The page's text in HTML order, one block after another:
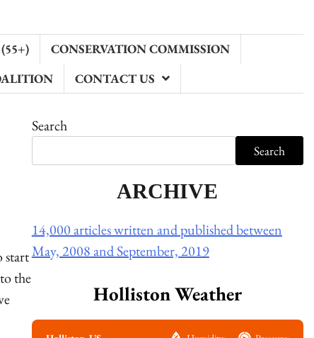
CONSERVATION COMMISSION
CONTACT US
start
the
Search
Search
ARCHIVE
14,000 articles written and published between
May, 2008 and September, 2019
Holliston Weather